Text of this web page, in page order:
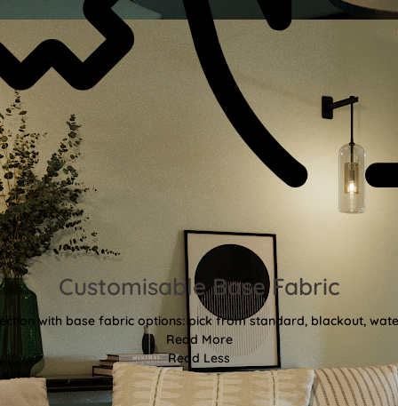
Customisable Base Fabric
with base fabric options: pick from standard, blackout,
Read More
Read Less